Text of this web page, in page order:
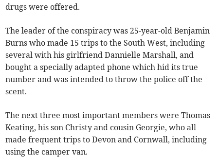
drugs were offered.
The leader of the conspiracy was 25-year-old Benjamin
Burns who made 15 trips to the South West, including
several with his girlfriend Dannielle Marshall, and
bought a specially adapted phone which hid its true
number and was intended to throw the police off the
scent.
The next three most important members were Thomas
Keating, his son Christy and cousin Georgie, who all
made frequent trips to Devon and Cornwall, including
using the camper van.